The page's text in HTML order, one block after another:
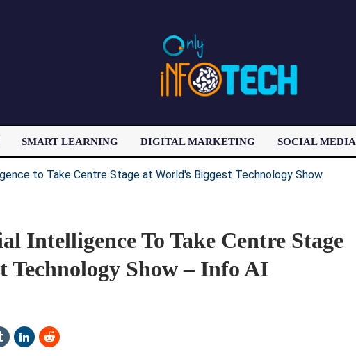
SMART LEARNING DIGITAL MARKETING SOCIAL MEDIA
LATEST POST
Intelligence To Take Centre Stage
Technology Show – Info AI